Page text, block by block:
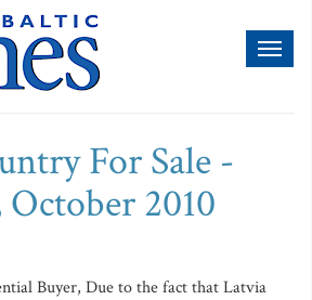
For Sale -
2010
Buyer, Due to the fact that Latvia